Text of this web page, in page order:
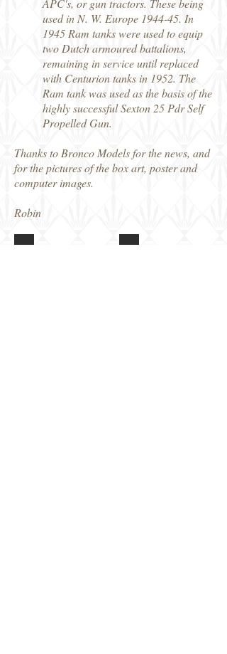
APC's, or gun tractors. These being
used in N. W. Europe 1944-45. In
1945 Ram tanks were used to equip
two Dutch armoured battalions,
remaining in service until replaced
with Centurion tanks in 1952. The
Ram tank was used as the basis of the
highly successful Sexton 25 Pdr Self
Propelled Gun.
Thanks to Bronco Models for the news, and
for the pictures of the box art, poster and
computer images.
Robin